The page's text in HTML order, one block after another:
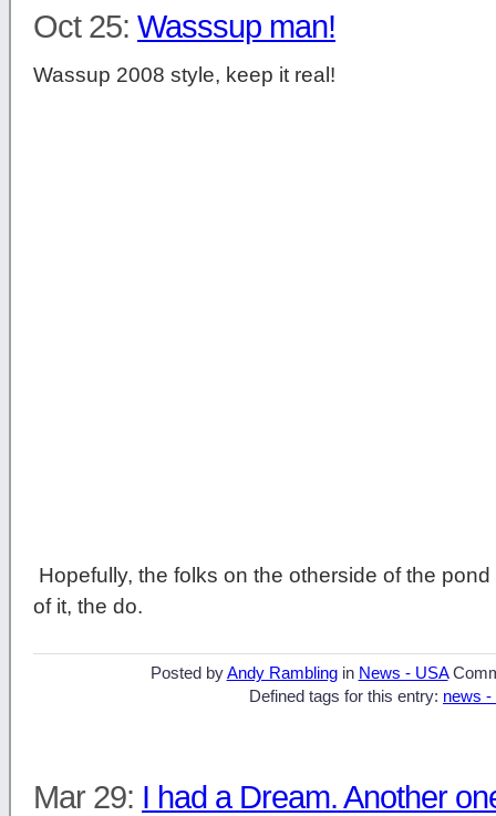
Oct 25: Wasssup man!
Wassup 2008 style, keep it real!
Hopefully, the folks on the otherside of the
of it, the do.
Posted byAndy Ramblingin News - USA
Defined tags for this entry: news -
Mar 29: I had a Dream. Another